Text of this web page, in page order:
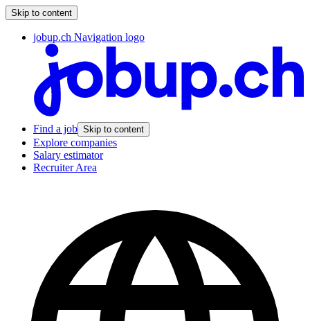
Skip to content
jobup.ch Navigation logo
Find a job Skip to content
Explore companies
Salary estimator
Recruiter Area